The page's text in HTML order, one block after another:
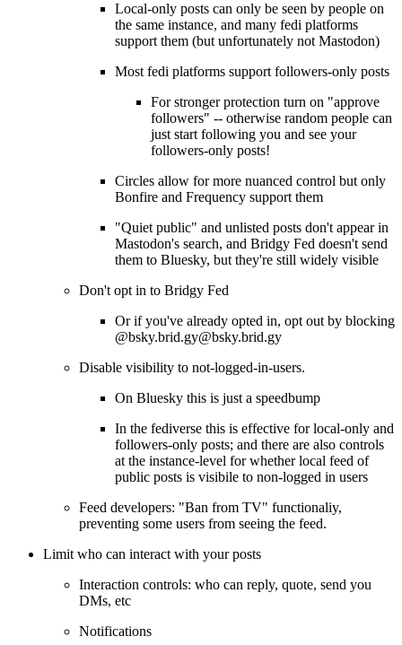
Local-only posts can only be seen by people on
the same instance, and many fedi platforms
support them (but unfortunately not Mastodon)
Most fedi platforms support followers-only posts
For stronger protection turn on "approve
followers" -- otherwise random people can
just start following you and see your
followers-only posts!
Circles allow for more nuanced control but only
Bonfire and Frequency support them
"Quiet public" and unlisted posts don't appear in
Mastodon's search, and Bridgy Fed doesn't send
them to Bluesky, but they're still widely visible
Don't opt in to Bridgy Fed
Or if you've already opted in, opt out by blocking
@bsky.brid.gy@bsky.brid.gy
Disable visibility to not-logged-in-users.
On Bluesky this is just a speedbump
In the fediverse this is effective for local-only and
followers-only posts; and there are also controls
at the instance-level for whether local feed of
public posts is visibile to non-logged in users
Feed developers: "Ban from TV" functionaliy,
preventing some users from seeing the feed.
Limit who can interact with your posts
Interaction controls: who can reply, quote, send you
DMs, etc
Notifications